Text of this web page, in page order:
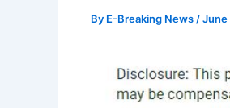
By E-Breaking News /June